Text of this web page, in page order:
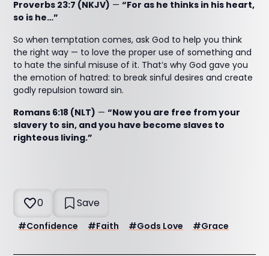
Proverbs 23:7 (NKJV) —“For as he thinks in his heart,
so is he…”
So when temptation comes, ask God to help you think
the right way — to love the proper use of something and
to hate the sinful misuse of it. That’s why God gave you
the emotion of hatred: to break sinful desires and create
godly repulsion toward sin.
Romans 6:18 (NLT) —“Now you are free from your
slavery to sin, and you have become slaves to
righteous living.”
0 Save
#Confidence #Faith #Gods Love #Grace